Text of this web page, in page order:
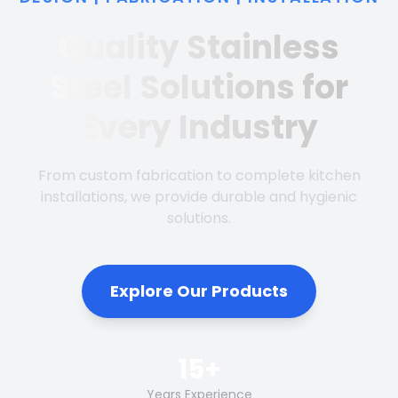
Quality Stainless
Steel Solutions for
Every Industry
From custom fabrication to complete kitchen
installations, we provide durable and hygienic
solutions.
Explore Our Products
Years Experience